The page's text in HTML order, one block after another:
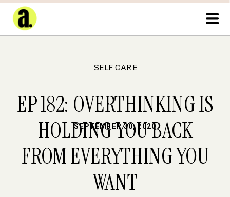
SELF CARE
EP 182: OVERTHINKING IS
HOLDING YOU BACK
FROM EVERYTHING YOU
WANT
SEPTEMBER 30, 2020